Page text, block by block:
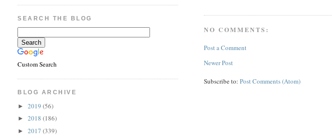
NO COMMENTS:
Post a Comment
Newer Post
Subscribe to:Post Comments (Atom)
SEARCH THE BLOG
Custom Search
BLOG ARCHIVE
►2019(56)
►2018(186)
►2017(339)